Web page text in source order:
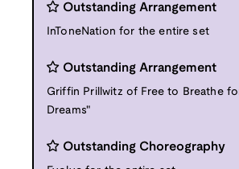
Outstanding Arrangement
InToneNation for the entire set
Outstanding Arrangement
Griffin Prillwitz of Free to Breathe
Dreams"
Outstanding Choreography